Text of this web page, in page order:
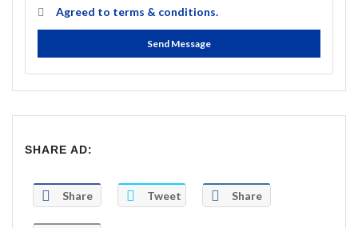
Agreed to terms & conditions.
Send Message
SHARE AD:
Share Tweet Share